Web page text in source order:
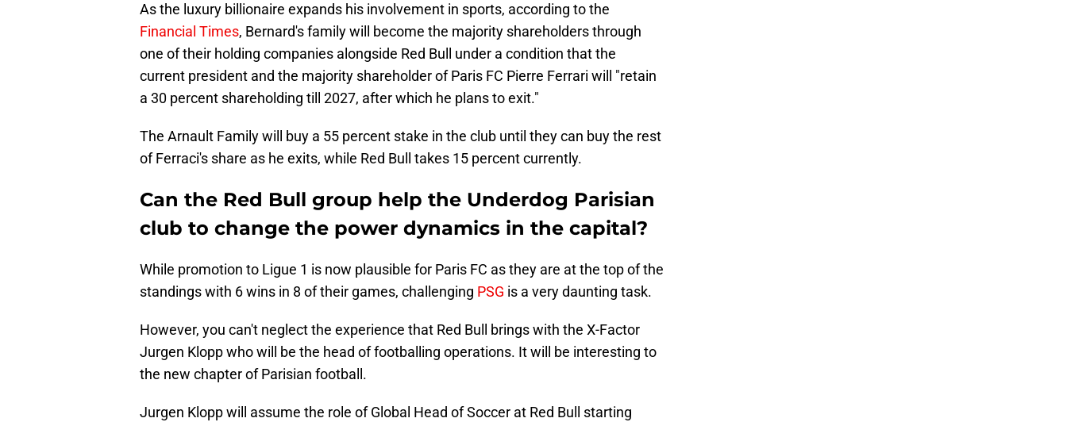
As the luxury billionaire expands his involvement in sports, according to the
Financial Times, Bernard's family will become the majority shareholders through
one of their holding companies alongside Red Bull under a condition that the
current president and the majority shareholder of Paris FC Pierre Ferrari will "retain
a 30 percent shareholding till 2027, after which he plans to exit."
The Arnault Family will buy a 55 percent stake in the club until they can buy the rest
of Ferraci's share as he exits, while Red Bull takes 15 percent currently.
Can the Red Bull group help the Underdog Parisian
club to change the power dynamics in the capital?
While promotion to Ligue 1 is now plausible for Paris FC as they are at the top of the
standings with 6 wins in 8 of their games, challenging PSG is a very daunting task.
However, you can't neglect the experience that Red Bull brings with the X-Factor
Jurgen Klopp who will be the head of footballing operations. It will be interesting to
the new chapter of Parisian football.
Jurgen Klopp will assume the role of Global Head of Soccer at Red Bull starting